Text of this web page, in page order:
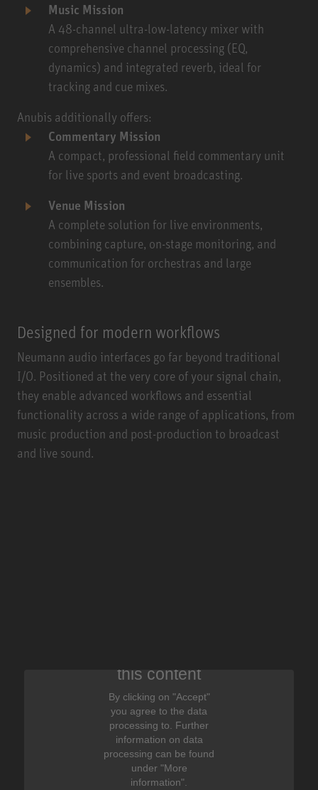
Music Mission
A 48-channel ultra-low-latency mixer with
comprehensive channel processing (EQ,
dynamics) and integrated reverb, ideal for
tracking and cue mixes.
Anubis additionally offers:
Commentary Mission
A compact, professional field commentary unit
for live sports and event broadcasting.
Venue Mission
A complete solution for live environments,
combining capture, on-stage monitoring, and
communication for orchestras and large
ensembles.
Designed for modern workflows
Neumann audio interfaces go far beyond traditional
I/O. Positioned at the very core of your signal chain,
they enable advanced workflows and essential
functionality across a wide range of applications, from
music production and post-production to broadcast
and live sound.
this content
By clicking on "Accept"
you agree to the data
processing to. Further
information on data
processing can be found
under "More
information".